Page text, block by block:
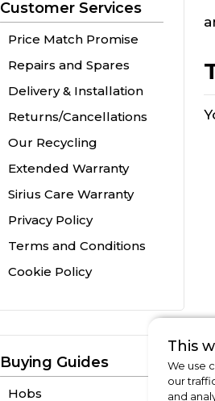
Customer Services
Price Match Promise
Repairs and Spares
Delivery & Installation
Returns/Cancellations
Our Recycling
Extended Warranty
Sirius Care Warranty
Privacy Policy
Terms and Conditions
Cookie Policy
Buying Guides
Hobs
This
We use
our
and